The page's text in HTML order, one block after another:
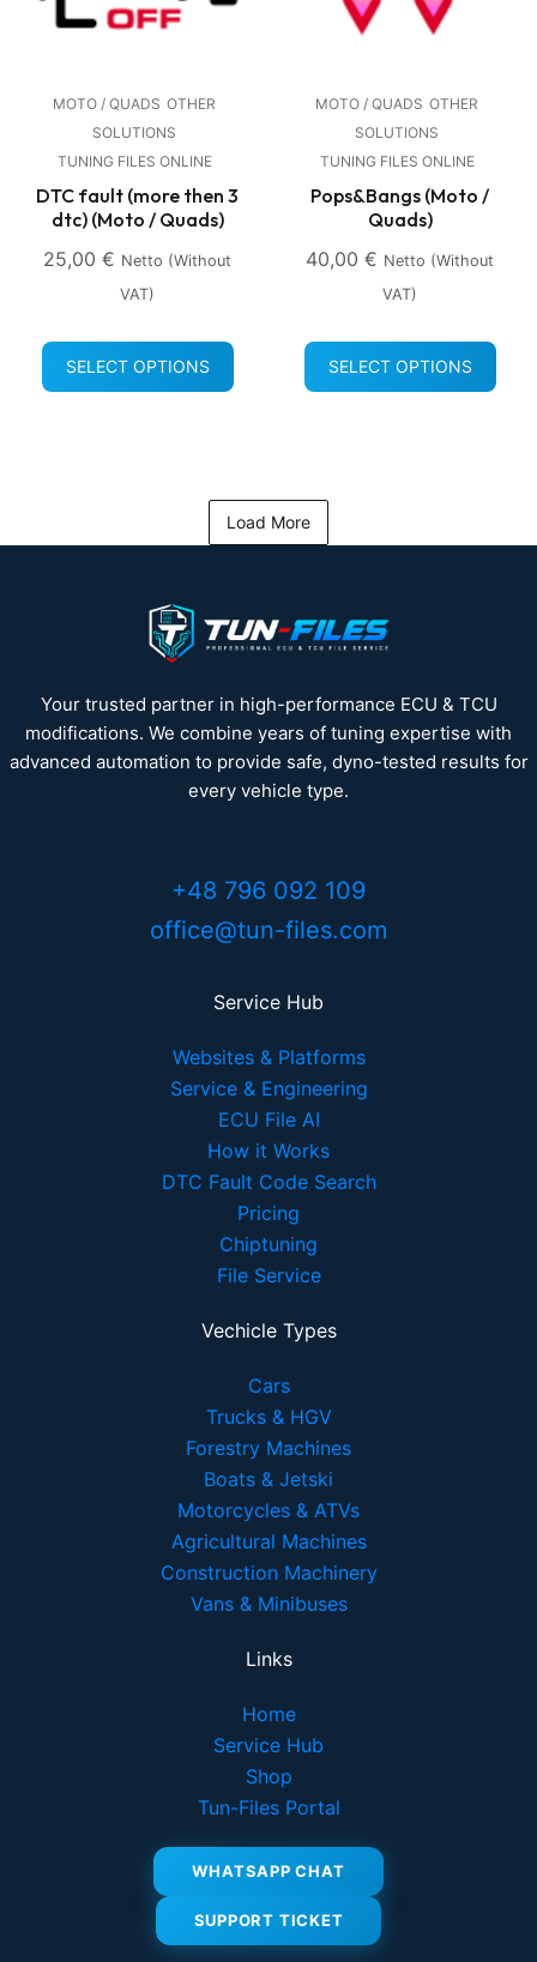
MOTO / QUADS OTHER
SOLUTIONS
TUNING FILES ONLINE
DTC fault (more then 3
dtc) (Moto / Quads)
25,00 € Netto (without
VAT)
SELECT OPTIONS
MOTO / QUADS OTHER
SOLUTIONS
TUNING FILES ONLINE
Pops&Bangs (Moto /
Quads)
40,00 € Netto (without
VAT)
SELECT OPTIONS
Load More
Your trusted partner in high-performance ECU & TCU
modifications. We combine years of tuning expertise with
advanced automation to provide safe, dyno-tested results for
every vehicle type.
+48 796 092 109
office@tun-files.com
Service Hub
Websites & Platforms
Service & Engineering
ECU File AI
How it Works
DTC Fault Code Search
Pricing
Chiptuning
File Service
Vechicle Types
Cars
Trucks & HGV
Forestry Machines
Boats & Jetski
Motorcycles & ATVs
Agricultural Machines
Construction Machinery
Vans & Minibuses
Links
Home
Service Hub
Shop
Tun-Files Portal
WHATSAPP CHAT
SUPPORT TICKET